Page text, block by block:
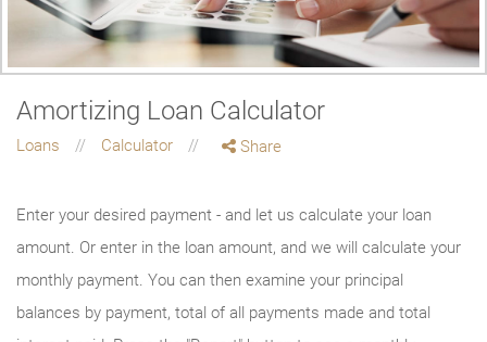
Amortizing Loan Calculator
Loans Calculator Share
Enter your desired payment - and let us calculate your loan
amount. Or enter in the loan amount, and we will calculate your
monthly payment. You can then examine your principal
balances by payment, total of all payments made and total